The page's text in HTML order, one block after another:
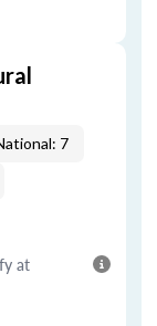
7
at